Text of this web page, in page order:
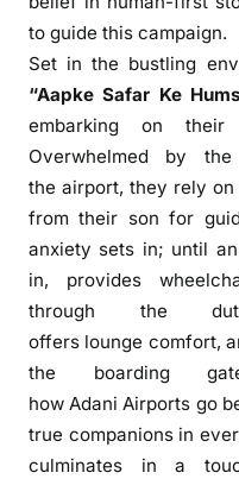
to guide this campaign.
Set in the bustling
“Aapke Safar Ke
embarking on their
Overwhelmed by
the airport, they rely on
from their son for
anxiety sets in; until an
in, provides
through the
offers lounge comfort,
the boarding
howAdani Airports go
true companions in
culminates in a